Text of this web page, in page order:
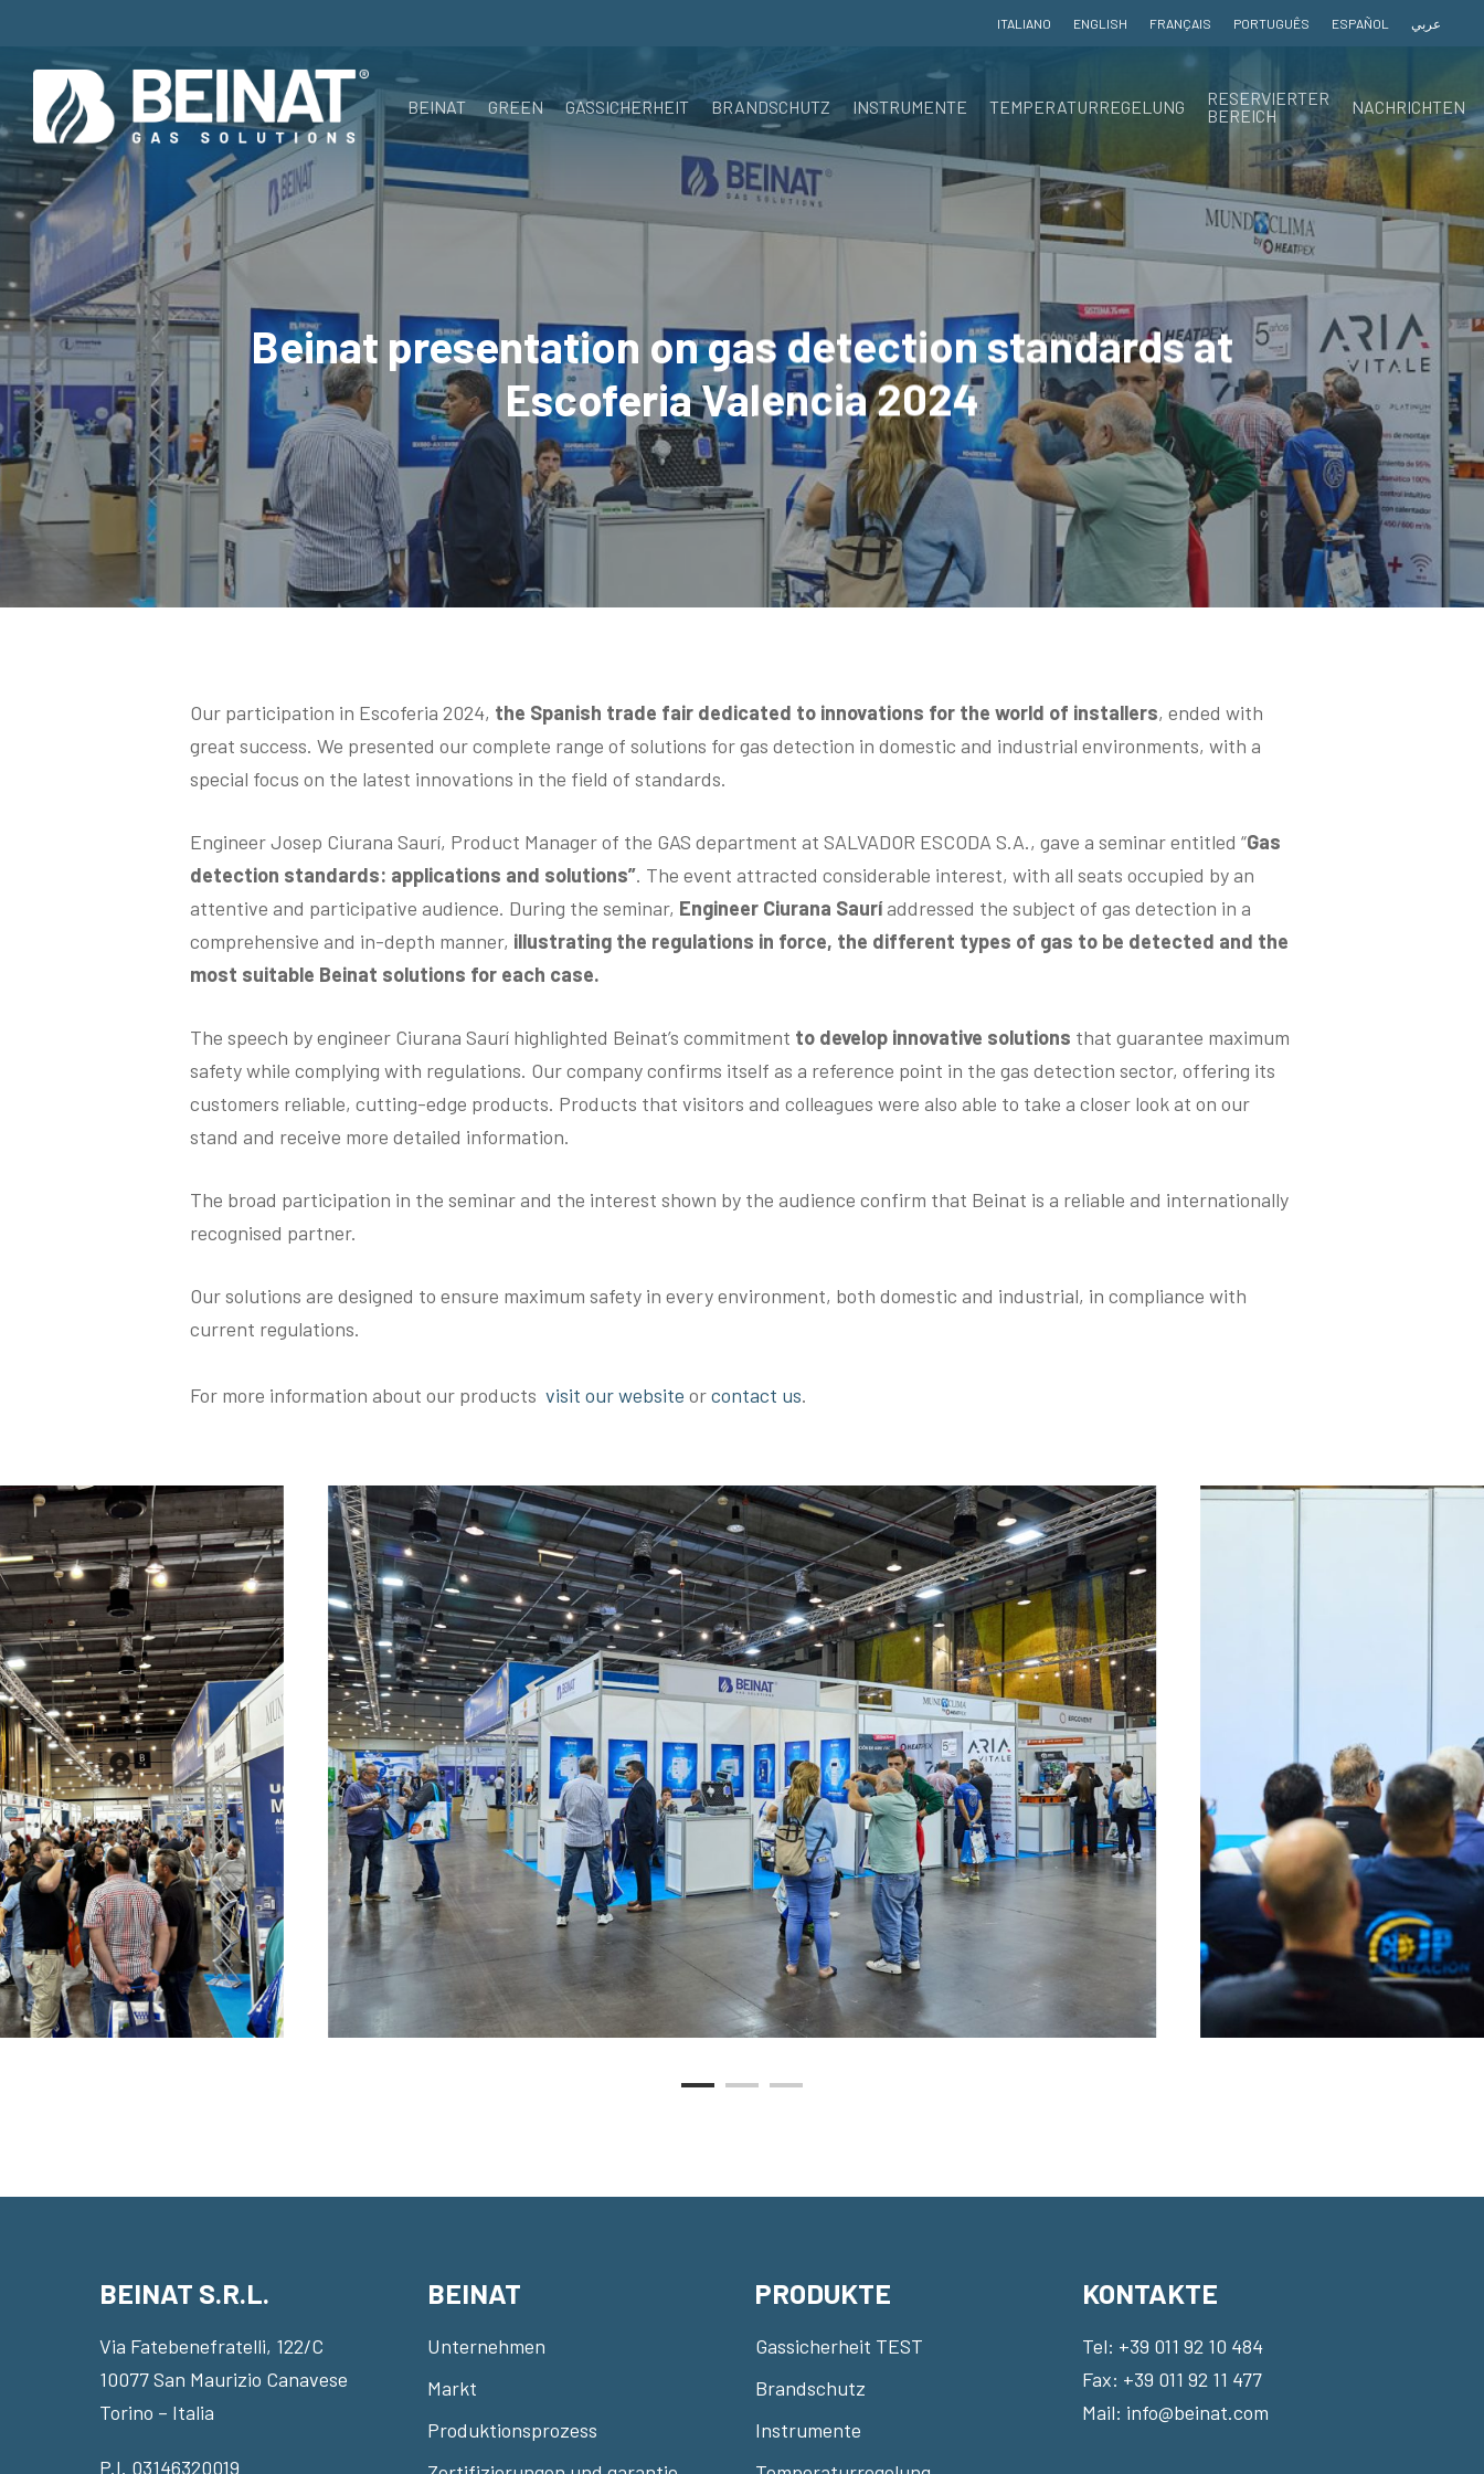
content
ITALIANO ENGLISH FRANÇAIS PORTUGUÊS ESPAÑOL عربي
Hit enter to search or ESC to close
BEINAT GREEN GASSICHERHEIT BRANDSCHUTZ INSTRUMENTE TEMPERATURREGELUNG
RESERVIERTER
BEREICH
NACHRICHTEN
Beinat presentation on gas detection standards at
Escoferia Valencia 2024
Our participation in Escoferia 2024, the Spanish trade fair dedicated to innovations for the world of installers, ended with
great success. We presented our complete range of solutions for gas detection in domestic and industrial environments, with a
special focus on the latest innovations in the field of standards.
Engineer Josep Ciurana Saurí, Product Manager of the GAS department at SALVADOR ESCODA S.A., gave a seminar entitled “Gas
detection standards: applications and solutions”. The event attracted considerable interest, with all seats occupied by an
attentive and participative audience. During the seminar, Engineer Ciurana Sauríaddressed the subject of gas detection in a
comprehensive and in-depth manner, illustrating the regulations in force, the different types of gas to be detected and the
most suitable Beinat solutions for each case.
The speech by engineer Ciurana Saurí highlighted Beinat’s commitment to develop innovative solutions that guarantee maximum
safety while complying with regulations. Our company confirms itself as a reference point in the gas detection sector, offering its
customers reliable, cutting-edge products. Products that visitors and colleagues were also able to take a closer look at on our
stand and receive more detailed information.
The broad participation in the seminar and the interest shown by the audience confirm that Beinat is a reliable and internationally
recognised partner.
Our solutions are designed to ensure maximum safety in every environment, both domestic and industrial, in compliance with
current regulations.
For more information about our productsvisit our website orcontact us.
BEINAT S.R.L.
Via Fatebenefratelli, 122/C
10077 San Maurizio Canavese
Torino – Italia
P.I. 03146320019
BEINAT
Unternehmen
Markt
Produktionsprozess
PRODUKTE
Gassicherheit TEST
Brandschutz
Instrumente
KONTAKTE
Tel: +39 011 92 10 484
Fax: +39 011 92 11 477
Mail: info@beinat.com